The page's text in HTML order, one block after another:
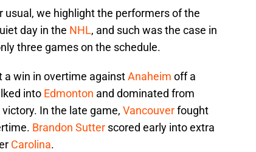
usual, we highlight the performers of the
day in the NHL, and such was the case in
three games on the schedule.
a win in overtime againstAnaheim off a
into Edmonton and dominated from
In the late game, Vancouverfought
Brandon Sutter scored early into extra
Carolina.